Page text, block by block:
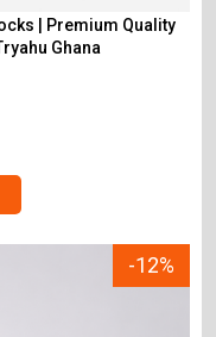
| Premium Quality
Ghana
-12%